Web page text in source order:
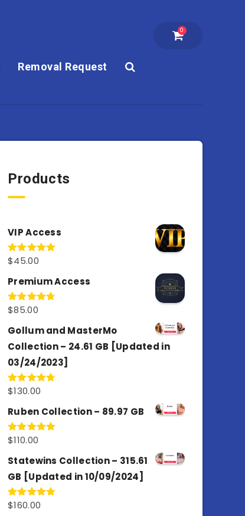
0
Removal Request
Products
VIP Access
Rated4.98
$45.00
Premium Access
Rated4.77
$85.00
Gollum and MasterMo
Collection – 24.61 GB [Updated in
03/24/2023]
Rated4.77
$130.00
Ruben Collection – 89.97 GB
Rated5.00
$110.00
Statewins Collection – 315.61
GB [Updated in 10/09/2024]
Rated4.80
$160.00